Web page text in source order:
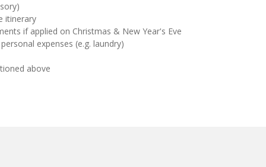
itinerary
if applied on Christmas & New Year's Eve
expenses (e.g. laundry)
above